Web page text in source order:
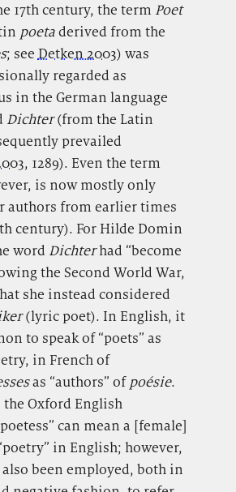
17th century, the term Poet
poetaderived from the
; see Detken 2003) was
regarded as
in the German language
Dichter(from the Latin
prevailed
, 1289). Even the term
is now mostly only
authors from earlier times
century). For Hilde Domin
word Dichterhad “become
the Second World War,
she instead considered
(lyric poet). In English, it
to speak of “poets” as
in French of
as “authors” of poésie.
Oxford English
can mean a [female]
in English; however,
been employed, both in